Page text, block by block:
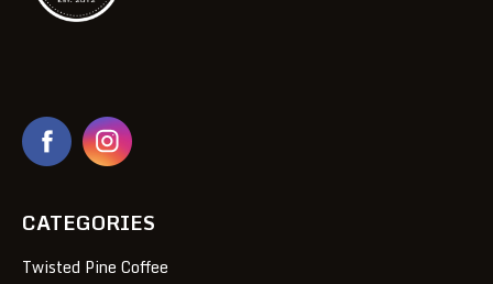
CATEGORIES
Twisted Pine Coffee